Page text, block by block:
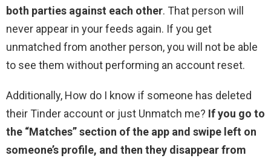
both parties against each other. That person will
never appear in your feeds again. If you get
unmatched from another person, you will not be able
to see them without performing an account reset.
Additionally, How do I know if someone has deleted
their Tinder account or just Unmatch me? If you go to
the “Matches” section of the app and swipe left on
someone’s profile, and then they disappear from